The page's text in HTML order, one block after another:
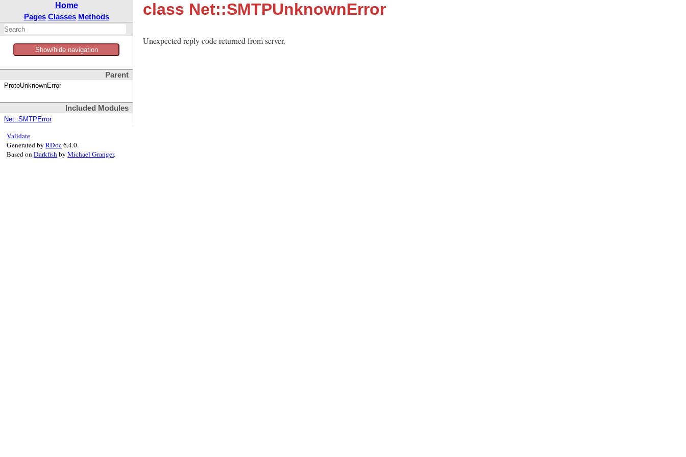
Home
Pages Classes Methods
Show/hide navigation
Parent
ProtoUnknownError
Included Modules
Net::SMTPError
class Net::SMTPUnknownError
Unexpected reply code returned from server.
Validate
Generated byRDoc6.4.0.
Based onDarkfishbyMichael Granger.